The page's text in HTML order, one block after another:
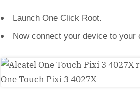
Launch One Click Root.
Now connect your device to